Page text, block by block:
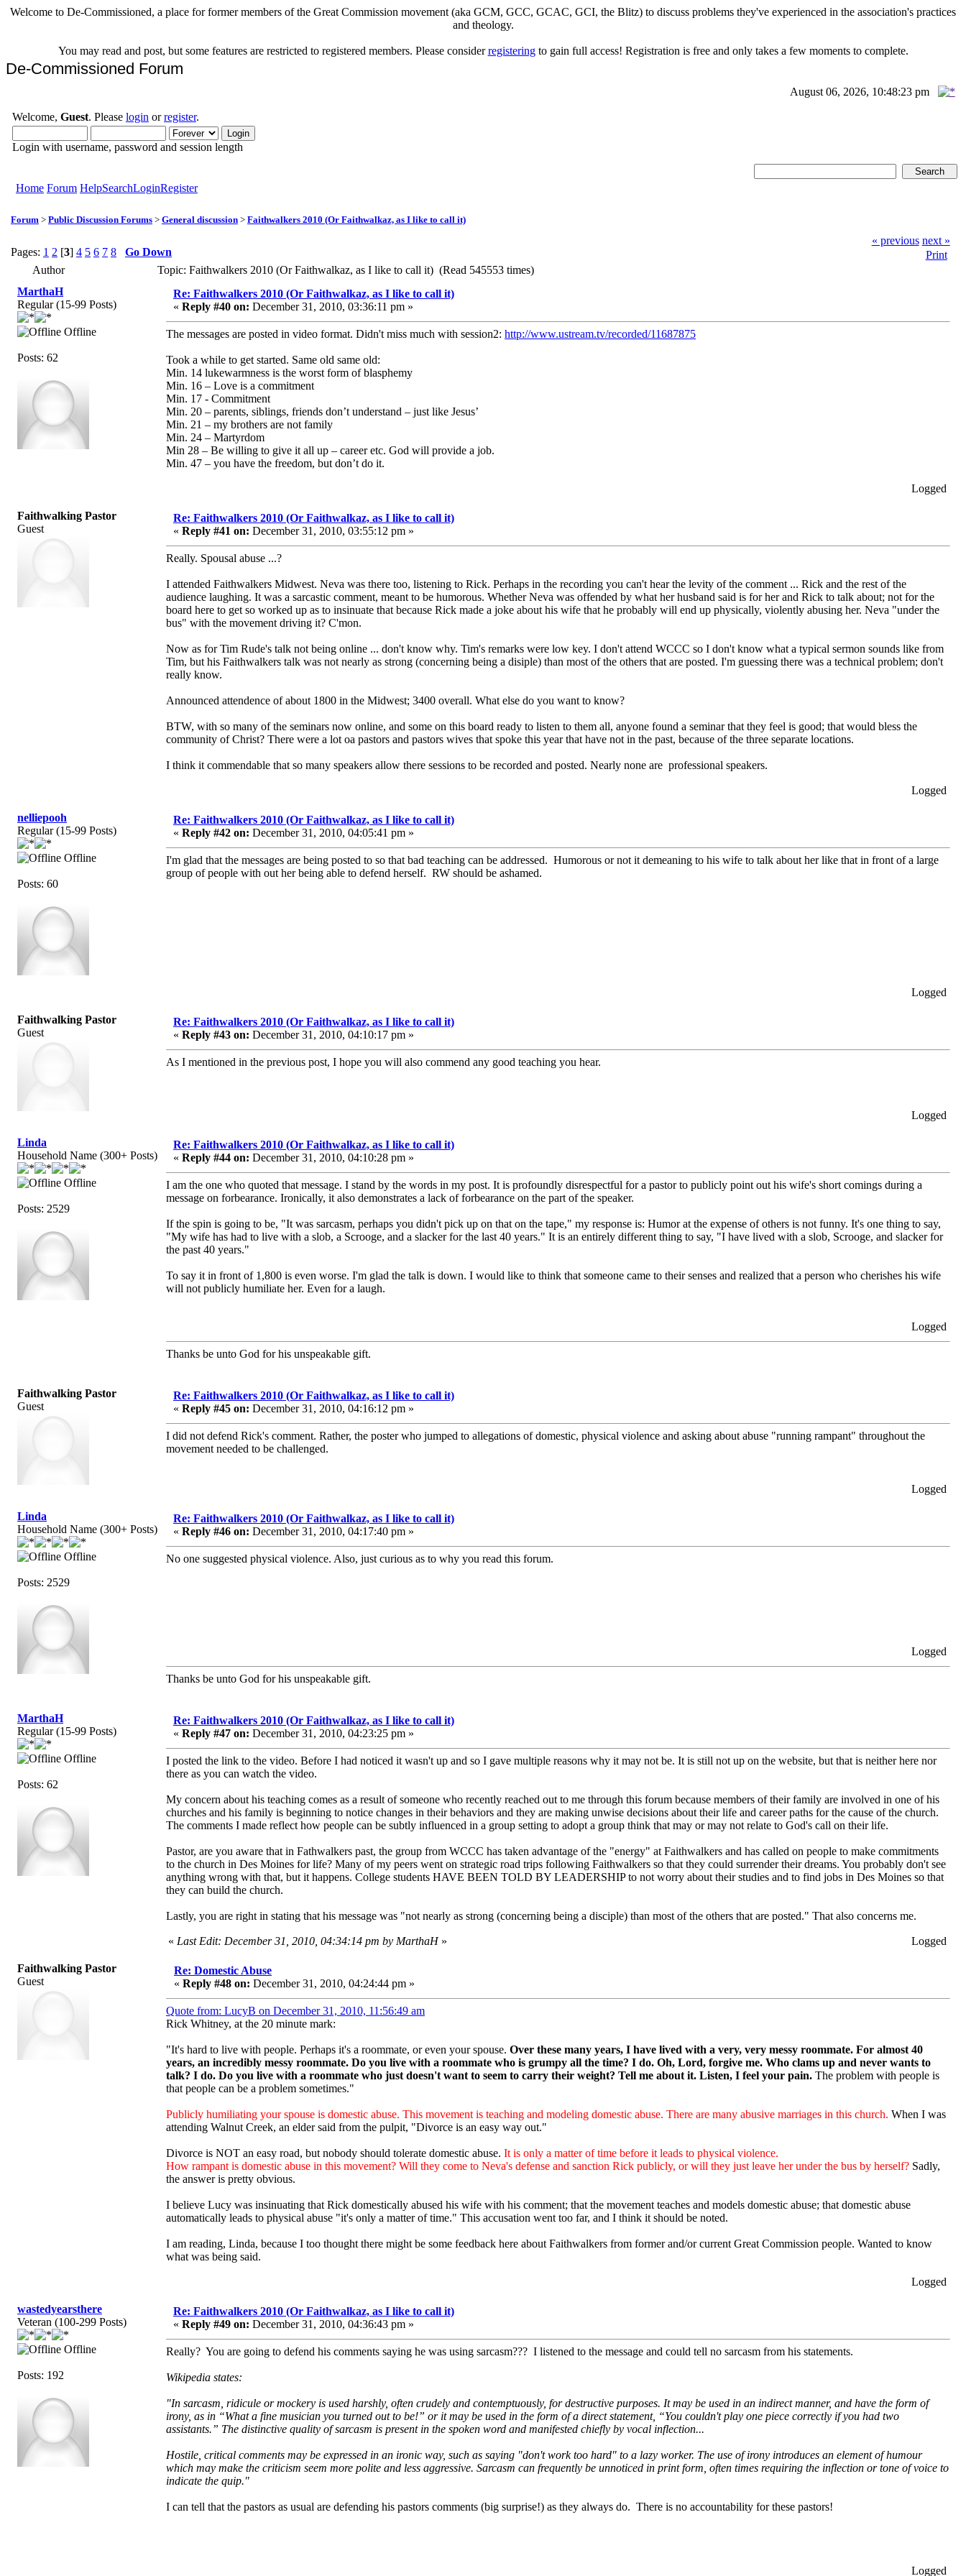
Welcome to De-Commissioned, a place for former members of the Great Commission movement (aka GCM, GCC, GCAC, GCI, the Blitz) to discuss problems they've experienced in the association's practices
and theology.
You may read and post, but some features are restricted to registered members. Please considerregisteringto gain full access! Registration is free and only takes a few moments to complete.
De-Commissioned Forum
August 06, 2026, 10:48:23 pm
Welcome, Guest. Please login orregister.
Login with username, password and session length
Home Forum HelpSearchLoginRegister
Forum > Public Discussion Forums > General discussion > Faithwalkers 2010 (Or Faithwalkaz, as I like to call it)
Pages: 1 2 [3] 4 5 6 7 8 Go Down
« previous next »
Print
Author
Topic: Faithwalkers 2010 (Or Faithwalkaz, as I like to call it) (Read 545553 times)
MarthaH
Regular (15-99 Posts)
Offline
Posts: 62
Re: Faithwalkers 2010 (Or Faithwalkaz, as I like to call it)
« Reply #40 on: December 31, 2010, 03:36:11 pm »
The messages are posted in video format. Didn't miss much with session2: http://www.ustream.tv/recorded/11687875
Took a while to get started. Same old same old:
Min. 14 lukewarmness is the worst form of blasphemy
Min. 16 – Love is a commitment
Min. 17 - Commitment
Min. 20 – parents, siblings, friends don’t understand – just like Jesus’
Min. 21 – my brothers are not family
Min. 24 – Martyrdom
Min 28 – Be willing to give it all up – career etc. God will provide a job.
Min. 47 – you have the freedom, but don’t do it.
Logged
Faithwalking Pastor
Guest
Re: Faithwalkers 2010 (Or Faithwalkaz, as I like to call it)
« Reply #41 on: December 31, 2010, 03:55:12 pm »
Really. Spousal abuse ...?
I attended Faithwalkers Midwest. Neva was there too, listening to Rick. Perhaps in the recording you can't hear the levity of the comment ... Rick and the rest of the
audience laughing. It was a sarcastic comment, meant to be humorous. Whether Neva was offended by what her husband said is for her and Rick to talk about; not for the
board here to get so worked up as to insinuate that because Rick made a joke about his wife that he probably will end up physically, violently abusing her. Neva "under the
bus" with the movement driving it? C'mon.
Now as for Tim Rude's talk not being online ... don't know why. Tim's remarks were low key. I don't attend WCCC so I don't know what a typical sermon sounds like from
Tim, but his Faithwalkers talk was not nearly as strong (concerning being a disiple) than most of the others that are posted. I'm guessing there was a technical problem; don't
really know.
Announced attendence of about 1800 in the Midwest; 3400 overall. What else do you want to know?
BTW, with so many of the seminars now online, and some on this board ready to listen to them all, anyone found a seminar that they feel is good; that would bless the
community of Christ? There were a lot oa pastors and pastors wives that spoke this year that have not in the past, because of the three separate locations.
I think it commendable that so many speakers allow there sessions to be recorded and posted. Nearly none are professional speakers.
Logged
nelliepooh
Regular (15-99 Posts)
Offline
Posts: 60
Re: Faithwalkers 2010 (Or Faithwalkaz, as I like to call it)
« Reply #42 on: December 31, 2010, 04:05:41 pm »
I'm glad that the messages are being posted to so that bad teaching can be addressed. Humorous or not it demeaning to his wife to talk about her like that in front of a large
group of people with out her being able to defend herself. RW should be ashamed.
Logged
Faithwalking Pastor
Guest
Re: Faithwalkers 2010 (Or Faithwalkaz, as I like to call it)
« Reply #43 on: December 31, 2010, 04:10:17 pm »
As I mentioned in the previous post, I hope you will also commend any good teaching you hear.
Logged
Linda
Household Name (300+ Posts)
Offline
Posts: 2529
Re: Faithwalkers 2010 (Or Faithwalkaz, as I like to call it)
« Reply #44 on: December 31, 2010, 04:10:28 pm »
I am the one who quoted that message. I stand by the words in my post. It is profoundly disrespectful for a pastor to publicly point out his wife's short comings during a
message on forbearance. Ironically, it also demonstrates a lack of forbearance on the part of the speaker.
If the spin is going to be, "It was sarcasm, perhaps you didn't pick up on that on the tape," my response is: Humor at the expense of others is not funny. It's one thing to say,
"My wife has had to live with a slob, a Scrooge, and a slacker for the last 40 years." It is an entirely different thing to say, "I have lived with a slob, Scrooge, and slacker for
the past 40 years."
To say it in front of 1,800 is even worse. I'm glad the talk is down. I would like to think that someone came to their senses and realized that a person who cherishes his wife
will not publicly humiliate her. Even for a laugh.
Logged
Thanks be unto God for his unspeakable gift.
Faithwalking Pastor
Guest
Re: Faithwalkers 2010 (Or Faithwalkaz, as I like to call it)
« Reply #45 on: December 31, 2010, 04:16:12 pm »
I did not defend Rick's comment. Rather, the poster who jumped to allegations of domestic, physical violence and asking about abuse "running rampant" throughout the
movement needed to be challenged.
Logged
Linda
Household Name (300+ Posts)
Offline
Posts: 2529
Re: Faithwalkers 2010 (Or Faithwalkaz, as I like to call it)
« Reply #46 on: December 31, 2010, 04:17:40 pm »
No one suggested physical violence. Also, just curious as to why you read this forum.
Logged
Thanks be unto God for his unspeakable gift.
MarthaH
Regular (15-99 Posts)
Offline
Posts: 62
Re: Faithwalkers 2010 (Or Faithwalkaz, as I like to call it)
« Reply #47 on: December 31, 2010, 04:23:25 pm »
I posted the link to the video. Before I had noticed it wasn't up and so I gave multiple reasons why it may not be. It is still not up on the website, but that is neither here nor
there as you can watch the video.
My concern about his teaching comes as a result of someone who recently reached out to me through this forum because members of their family are involved in one of his
churches and his family is beginning to notice changes in their behaviors and they are making unwise decisions about their life and career paths for the cause of the church.
The comments I made reflect how people can be subtly influenced in a group setting to adopt a group think that may or may not relate to God's call on their life.
Pastor, are you aware that in Fathwalkers past, the group from WCCC has taken advantage of the "energy" at Faithwalkers and has called on people to make commitments
to the church in Des Moines for life? Many of my peers went on strategic road trips following Faithwalkers so that they could surrender their dreams. You probably don't see
anything wrong with that, but it happens. College students HAVE BEEN TOLD BY LEADERSHIP to not worry about their studies and to find jobs in Des Moines so that
they can build the church.
Lastly, you are right in stating that his message was "not nearly as strong (concerning being a disciple) than most of the others that are posted." That also concerns me.
« Last Edit: December 31, 2010, 04:34:14 pm by MarthaH» Logged
Faithwalking Pastor
Guest
Re: Domestic Abuse
« Reply #48 on: December 31, 2010, 04:24:44 pm »
Quote from: LucyB on December 31, 2010, 11:56:49 am
Rick Whitney, at the 20 minute mark:
"It's hard to live with people. Perhaps it's a roommate, or even your spouse. Over these many years, I have lived with a very, very messy roommate. For almost 40
years, an incredibly messy roommate. Do you live with a roommate who is grumpy all the time? I do. Oh, Lord, forgive me. Who clams up and never wants to
talk? I do. Do you live with a roommate who just doesn't want to seem to carry their weight? Tell me about it. Listen, I feel your pain. The problem with people is
that people can be a problem sometimes."
Publicly humiliating your spouse is domestic abuse. This movement is teaching and modeling domestic abuse. There are many abusive marriages in this church. When I was
attending Walnut Creek, an elder said from the pulpit, "Divorce is an easy way out."
Divorce is NOT an easy road, but nobody should tolerate domestic abuse. It is only a matter of time before it leads to physical violence.
How rampant is domestic abuse in this movement? Will they come to Neva's defense and sanction Rick publicly, or will they just leave her under the bus by herself? Sadly,
the answer is pretty obvious.
I believe Lucy was insinuating that Rick domestically abused his wife with his comment; that the movement teaches and models domestic abuse; that domestic abuse
automatically leads to physical abuse "it's only a matter of time." This accusation went too far, and I think it should be noted.
I am reading, Linda, because I too thought there might be some feedback here about Faithwalkers from former and/or current Great Commission people. Wanted to know
what was being said.
Logged
wastedyearsthere
Veteran (100-299 Posts)
Offline
Posts: 192
Re: Faithwalkers 2010 (Or Faithwalkaz, as I like to call it)
« Reply #49 on: December 31, 2010, 04:36:43 pm »
Really? You are going to defend his comments saying he was using sarcasm??? I listened to the message and could tell no sarcasm from his statements.
Wikipedia states:
"In sarcasm, ridicule or mockery is used harshly, often crudely and contemptuously, for destructive purposes. It may be used in an indirect manner, and have the form of
irony, as in “What a fine musician you turned out to be!” or it may be used in the form of a direct statement, “You couldn't play one piece correctly if you had two
assistants.” The distinctive quality of sarcasm is present in the spoken word and manifested chiefly by vocal inflection...
Hostile, critical comments may be expressed in an ironic way, such as saying "don't work too hard" to a lazy worker. The use of irony introduces an element of humour
which may make the criticism seem more polite and less aggressive. Sarcasm can frequently be unnoticed in print form, often times requiring the inflection or tone of voice to
indicate the quip."
I can tell that the pastors as usual are defending his pastors comments (big surprise!) as they always do. There is no accountability for these pastors!
Logged